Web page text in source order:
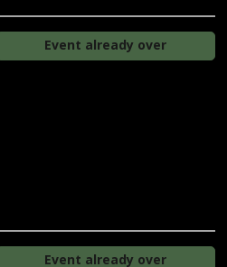
Event already over
Event already over